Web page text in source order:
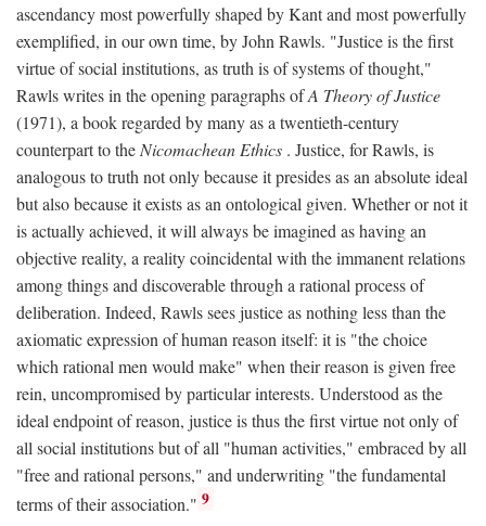
ascendancy most powerfully shaped by Kant and most powerfully
exemplified, in our own time, by John Rawls. "Justice is the first
virtue of social institutions, as truth is of systems of thought,"
Rawls writes in the opening paragraphs ofA Theory of Justice
(1971), a book regarded by many as a twentieth-century
counterpart to the Nicomachean Ethics . Justice, for Rawls, is
analogous to truth not only because it presides as an absolute ideal
but also because it exists as an ontological given. Whether or not it
is actually achieved, it will always be imagined as having an
objective reality, a reality coincidental with the immanent relations
among things and discoverable through a rational process of
deliberation. Indeed, Rawls sees justice as nothing less than the
axiomatic expression of human reason itself: it is "the choice
which rational men would make" when their reason is given free
rein, uncompromised by particular interests. Understood as the
ideal endpoint of reason, justice is thus the first virtue not only of
all social institutions but of all "human activities," embraced by all
"free and rational persons," and underwriting "the fundamental
terms of their association." 9